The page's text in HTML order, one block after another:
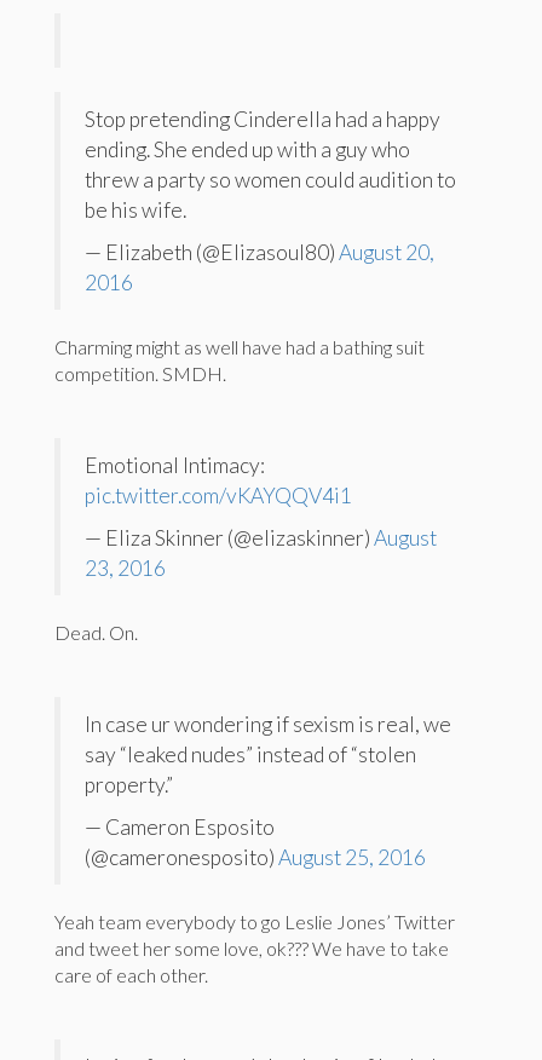
Stop pretending Cinderella had a happy
ending. She ended up with a guy who
threw a party so women could audition to
be his wife.
— Elizabeth (@Elizasoul80)August 20,
2016
Charming might as well have had a bathing suit
competition. SMDH.
Emotional Intimacy:
pic.twitter.com/vKAYQQV4i1
— Eliza Skinner (@elizaskinner)August
23, 2016
Dead. On.
In case ur wondering if sexism is real, we
say “leaked nudes” instead of “stolen
property.”
— Cameron Esposito
(@cameronesposito)August 25, 2016
Yeah team everybody to go Leslie Jones’ Twitter
and tweet her some love, ok??? We have to take
care of each other.